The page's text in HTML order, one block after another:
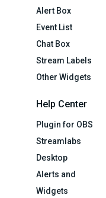
Alert Box
Event List
Chat Box
Stream Labels
Other Widgets
Help Center
Plugin for OBS
Streamlabs
Desktop
Alerts and
Widgets